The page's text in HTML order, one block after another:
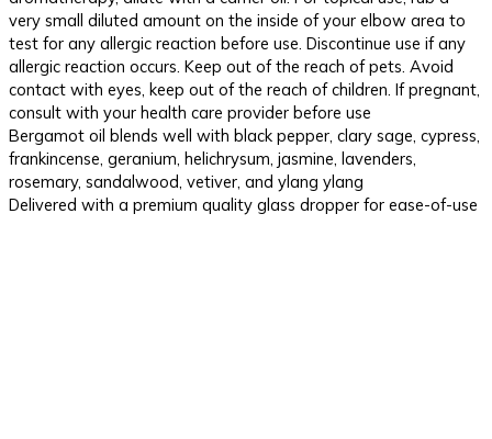
very small diluted amount on the inside of your elbow area to
test for any allergic reaction before use. Discontinue use if any
allergic reaction occurs. Keep out of the reach of pets. Avoid
contact with eyes, keep out of the reach of children. If pregnant,
consult with your health care provider before use
Bergamot oil blends well with black pepper, clary sage, cypress,
frankincense, geranium, helichrysum, jasmine, lavenders,
rosemary, sandalwood, vetiver, and ylang ylang
Delivered with a premium quality glass dropper for ease-of-use